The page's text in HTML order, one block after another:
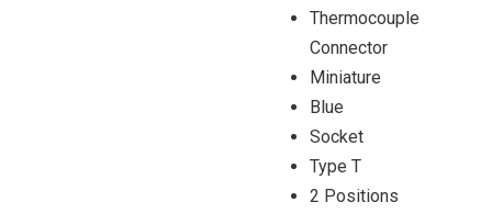
Thermocouple
Connector
Miniature
Blue
Socket
Type T
2 Positions